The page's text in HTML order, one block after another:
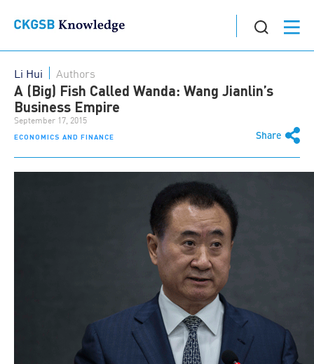
ECONOMICS AND FINANCE Share
Li Hui Authors
A (Big) Fish Called Wanda: Wang Jianlin’s
Business Empire
September 17, 2015